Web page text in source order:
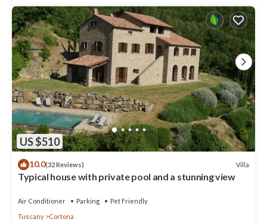
US $510
10.0(32 Reviews) Villa
Typical house with private pool and a stunning view
Air Conditioner Parking
Pet Friendly
Tuscany
Cortona